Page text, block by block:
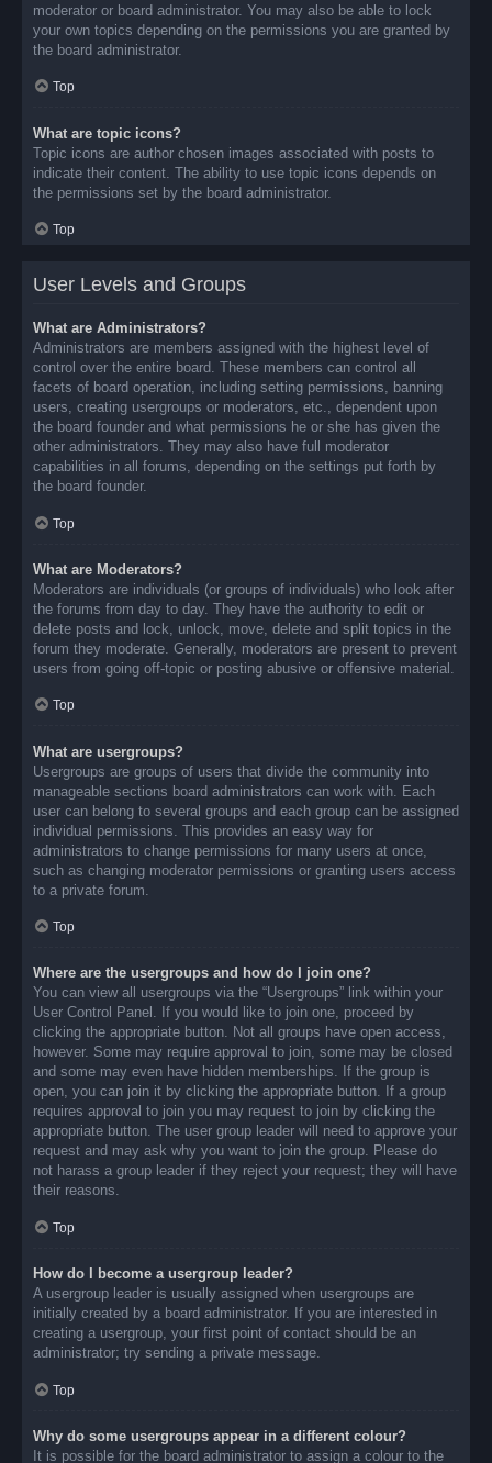
moderator or board administrator. You may also be able to lock
your own topics depending on the permissions you are granted by
the board administrator.
Top
What are topic icons?
Topic icons are author chosen images associated with posts to
indicate their content. The ability to use topic icons depends on
the permissions set by the board administrator.
Top
User Levels and Groups
What are Administrators?
Administrators are members assigned with the highest level of
control over the entire board. These members can control all
facets of board operation, including setting permissions, banning
users, creating usergroups or moderators, etc., dependent upon
the board founder and what permissions he or she has given the
other administrators. They may also have full moderator
capabilities in all forums, depending on the settings put forth by
the board founder.
Top
What are Moderators?
Moderators are individuals (or groups of individuals) who look after
the forums from day to day. They have the authority to edit or
delete posts and lock, unlock, move, delete and split topics in the
forum they moderate. Generally, moderators are present to prevent
users from going off-topic or posting abusive or offensive material.
Top
What are usergroups?
Usergroups are groups of users that divide the community into
manageable sections board administrators can work with. Each
user can belong to several groups and each group can be assigned
individual permissions. This provides an easy way for
administrators to change permissions for many users at once,
such as changing moderator permissions or granting users access
to a private forum.
Top
Where are the usergroups and how do I join one?
You can view all usergroups via the “Usergroups” link within your
User Control Panel. If you would like to join one, proceed by
clicking the appropriate button. Not all groups have open access,
however. Some may require approval to join, some may be closed
and some may even have hidden memberships. If the group is
open, you can join it by clicking the appropriate button. If a group
requires approval to join you may request to join by clicking the
appropriate button. The user group leader will need to approve your
request and may ask why you want to join the group. Please do
not harass a group leader if they reject your request; they will have
their reasons.
Top
How do I become a usergroup leader?
A usergroup leader is usually assigned when usergroups are
initially created by a board administrator. If you are interested in
creating a usergroup, your first point of contact should be an
administrator; try sending a private message.
Top
Why do some usergroups appear in a different colour?
It is possible for the board administrator to assign a colour to the